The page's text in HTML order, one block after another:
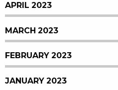
APRIL 2023
MARCH 2023
FEBRUARY 2023
JANUARY 2023